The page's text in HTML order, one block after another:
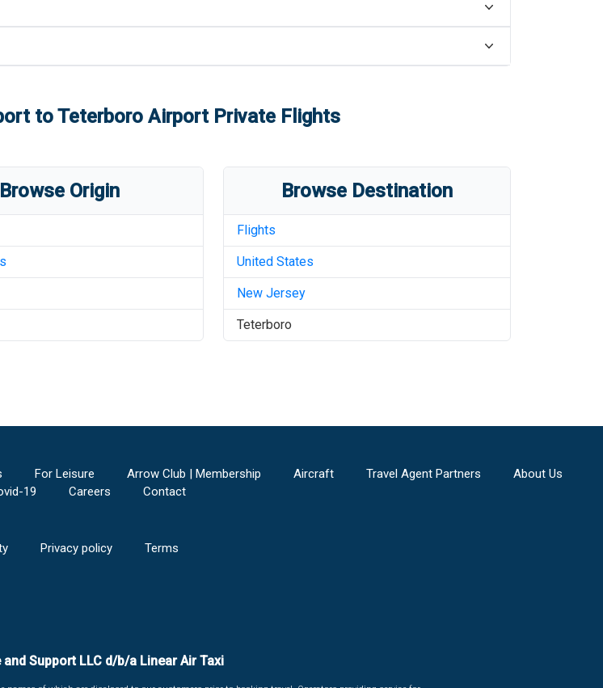
toTeterboro AirportPrivate Flights
Browse Origin Browse Destination
Flights
United States
New Jersey
Teterboro
For Leisure Arrow Club | Membership Aircraft Travel Agent Partners
About Us
19 Careers Contact
Privacy policy Terms
Support LLC d/b/a Linear Air Taxi